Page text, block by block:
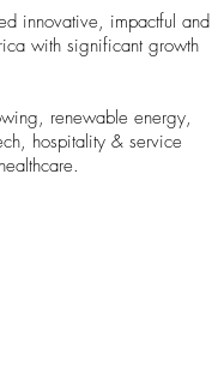
innovative, impactful and
with significant growth
renewable energy,
hospitality & service